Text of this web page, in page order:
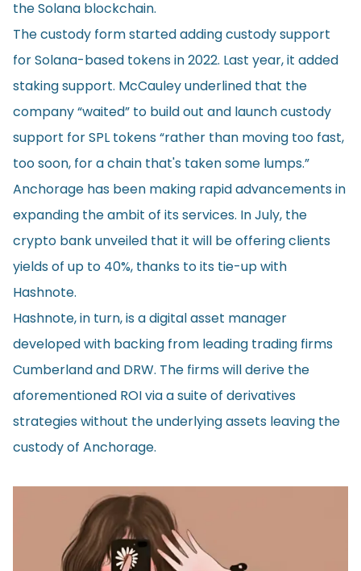
the Solana blockchain.
The custody form started adding custody support
for Solana-based tokens in 2022. Last year, it added
staking support. McCauley underlined that the
company “waited” to build out and launch custody
support for SPL tokens “rather than moving too fast,
too soon, for a chain that's taken some lumps.”
Anchorage has been making rapid advancements in
expanding the ambit of its services. In July, the
crypto bank unveiled that it will be offering clients
yields of up to 40%, thanks to its tie-up with
Hashnote.
Hashnote, in turn, is a digital asset manager
developed with backing from leading trading firms
Cumberland and DRW. The firms will derive the
aforementioned ROI via a suite of derivatives
strategies without the underlying assets leaving the
custody of Anchorage.